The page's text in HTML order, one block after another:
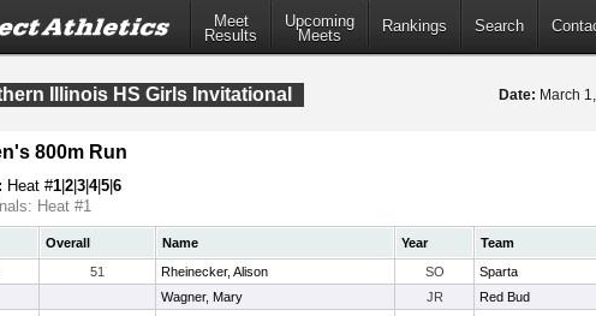
Meet
Results
Upcoming
Meets
Rankings Search
Illinois HS Girls Invitational Date: March
800m Run
Heat #1 2 3 4|5 6
Heat #1
Overall Name Year Team
51 Rheinecker, Alison SO Sparta
Wagner, Mary
JR Red Bud